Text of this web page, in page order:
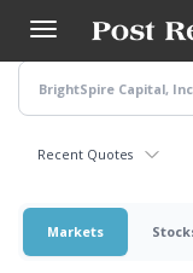
main
content
Recent Quotes
Markets